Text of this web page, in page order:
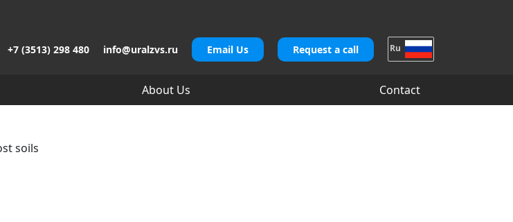
+7 (3513) 298 480 info@uralzvs.ru Email Us Request a call Ru
About Us Contact
soils